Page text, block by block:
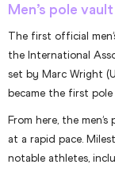
Men’s pole
The first official
the International
set by Marc Wright
became the first
From here, the
at a rapid pace.
notable athletes,